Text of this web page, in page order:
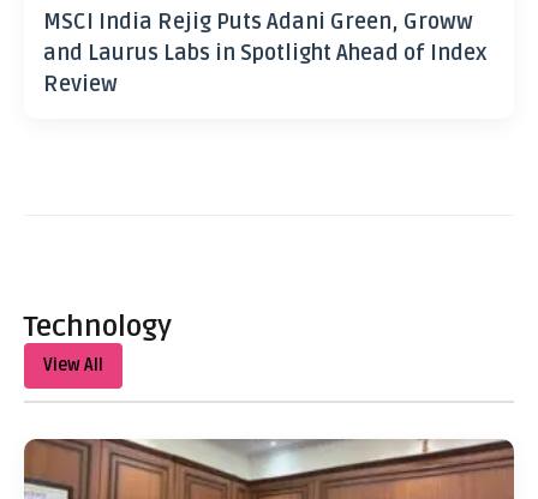
MSCI India Rejig Puts Adani Green, Groww
and Laurus Labs in Spotlight Ahead of Index
Review
Technology
View All